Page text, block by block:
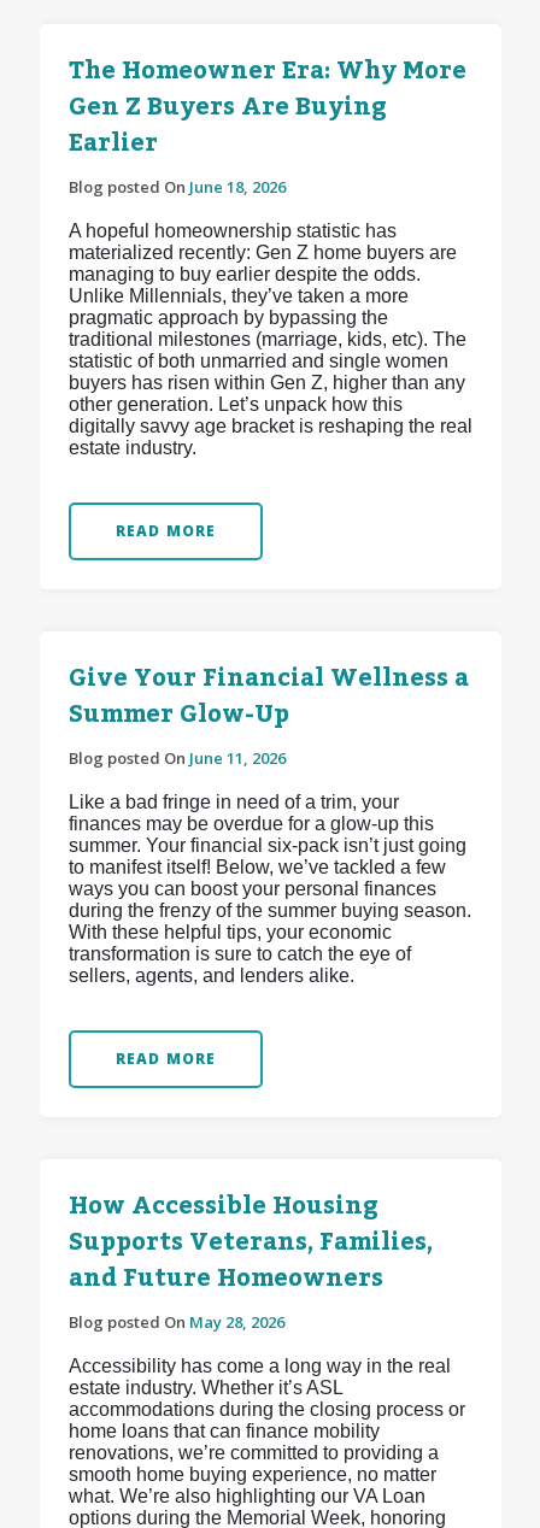
The Homeowner Era: Why More
Gen Z Buyers Are Buying
Earlier
Blog posted On June 18, 2026
A hopeful homeownership statistic has
materialized recently: Gen Z home buyers are
managing to buy earlier despite the odds.
Unlike Millennials, they’ve taken a more
pragmatic approach by bypassing the
traditional milestones (marriage, kids, etc). The
statistic of both unmarried and single women
buyers has risen within Gen Z, higher than any
other generation. Let’s unpack how this
digitally savvy age bracket is reshaping the real
estate industry.
READ MORE
Give Your Financial Wellness a
Summer Glow-Up
Blog posted On June 11, 2026
Like a bad fringe in need of a trim, your
finances may be overdue for a glow-up this
summer. Your financial six-pack isn’t just going
to manifest itself! Below, we’ve tackled a few
ways you can boost your personal finances
during the frenzy of the summer buying season.
With these helpful tips, your economic
transformation is sure to catch the eye of
sellers, agents, and lenders alike.
READ MORE
How Accessible Housing
Supports Veterans, Families,
and Future Homeowners
Blog posted On May 28, 2026
Accessibility has come a long way in the real
estate industry. Whether it’s ASL
accommodations during the closing process or
home loans that can finance mobility
renovations, we’re committed to providing a
smooth home buying experience, no matter
what. We’re also highlighting our VA Loan
options during the Memorial Week, honoring